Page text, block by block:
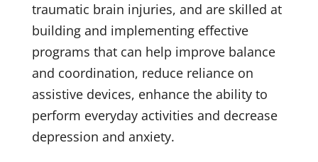
traumatic brain injuries, and are skilled at
building and implementing effective
programs that can help improve balance
and coordination, reduce reliance on
assistive devices, enhance the ability to
perform everyday activities and decrease
depression and anxiety.